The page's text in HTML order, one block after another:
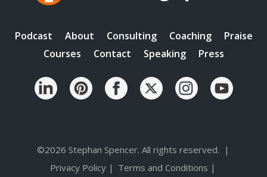
Podcast About Consulting Coaching
Praise
Courses
Contact Speaking Press
©2026 Stephan Spencer. All rights reserved. |
Privacy Policy | Terms and Conditions |